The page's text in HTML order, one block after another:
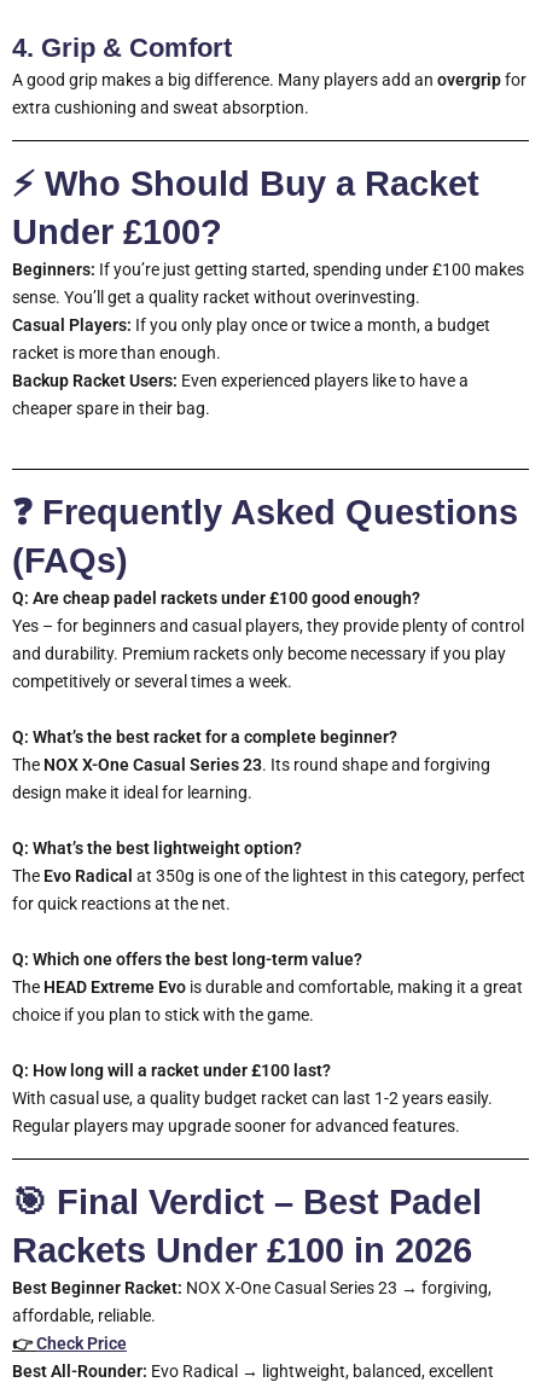
4. Grip & Comfort
A good grip makes a big difference. Many players add an overgripfor
extra cushioning and sweat absorption.
⚡ Who Should Buy a Racket
Under £100?
Beginners: If you’re just getting started, spending under £100 makes
sense. You’ll get a quality racket without overinvesting.
Casual Players: If you only play once or twice a month, a budget
racket is more than enough.
Backup Racket Users: Even experienced players like to have a
cheaper spare in their bag.
❓ Frequently Asked Questions
(FAQs)
Q: Are cheap padel rackets under £100 good enough?
Yes – for beginners and casual players, they provide plenty of control
and durability. Premium rackets only become necessary if you play
competitively or several times a week.
Q: What’s the best racket for a complete beginner?
The NOX X-One Casual Series 23. Its round shape and forgiving
design make it ideal for learning.
Q: What’s the best lightweight option?
The Evo Radical at 350g is one of the lightest in this category, perfect
for quick reactions at the net.
Q: Which one offers the best long-term value?
The HEAD Extreme Evo is durable and comfortable, making it a great
choice if you plan to stick with the game.
Q: How long will a racket under £100 last?
With casual use, a quality budget racket can last 1-2 years easily.
Regular players may upgrade sooner for advanced features.
🎯 Final Verdict – Best Padel
Rackets Under £100 in 2026
Best Beginner Racket: NOX X-One Casual Series 23 → forgiving,
affordable, reliable.
👉Check Price
Best All-Rounder: Evo Radical → lightweight, balanced, excellent